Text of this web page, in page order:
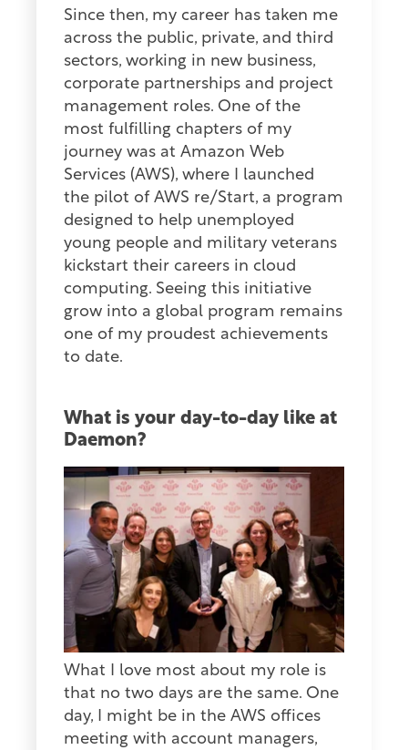
Since then, my career has taken me
across the public, private, and third
sectors, working in new business,
corporate partnerships and project
management roles. One of the
most fulfilling chapters of my
journey was at Amazon Web
Services (AWS), where I launched
the pilot of AWS re/Start, a program
designed to help unemployed
young people and military veterans
kickstart their careers in cloud
computing. Seeing this initiative
grow into a global program remains
one of my proudest achievements
to date.
What is your day-to-day like at
Daemon?
What I love most about my role is
that no two days are the same. One
day, I might be in the AWS offices
meeting with account managers,